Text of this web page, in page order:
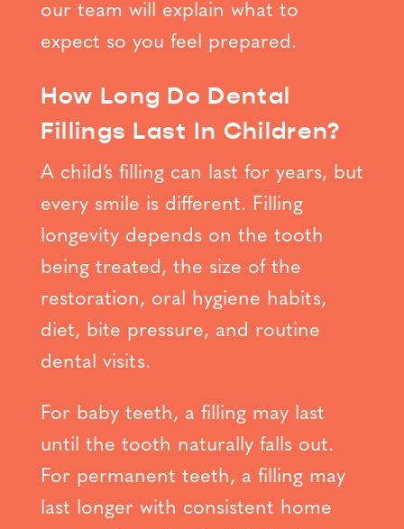
our team will explain what to
expect so you feel prepared.
How Long Do Dental
Fillings Last In Children?
A child’s filling can last for years, but
every smile is different. Filling
longevity depends on the tooth
being treated, the size of the
restoration, oral hygiene habits,
diet, bite pressure, and routine
dental visits.
For baby teeth, a filling may last
until the tooth naturally falls out.
For permanent teeth, a filling may
last longer with consistent home